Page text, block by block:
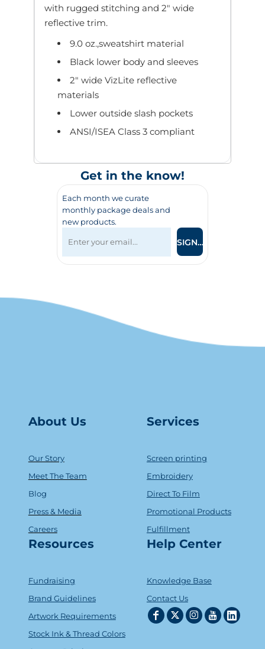
with rugged stitching and 2" wide
reflective trim.
9.0 oz.,sweatshirt material
Black lower body and sleeves
2" wide VizLite reflective
materials
Lower outside slash pockets
ANSI/ISEA Class 3 compliant
Get in the know!
Each month we curate
monthly package deals and
new products.
SIGN UP
About Us
Our Story
Meet The Team
Blog
Press & Media
Careers
Services
Screen printing
Embroidery
Direct To Film
Promotional Products
Fulfillment
Resources
Fundraising
Brand Guidelines
Artwork Requirements
Stock Ink & Thread Colors
Help Center
Knowledge Base
Contact Us